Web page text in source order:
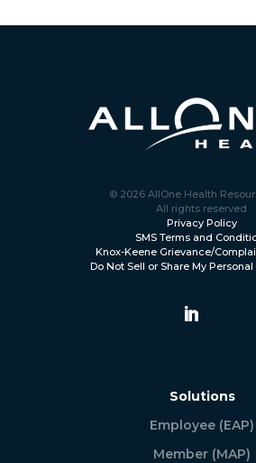
© 2026 AllOne Health
All rights reserved.
Privacy Policy
SMS Terms and
Knox-Keene Grievance/
Do Not Sell or Share My
Solutions
Employee (EAP)
Member (MAP)